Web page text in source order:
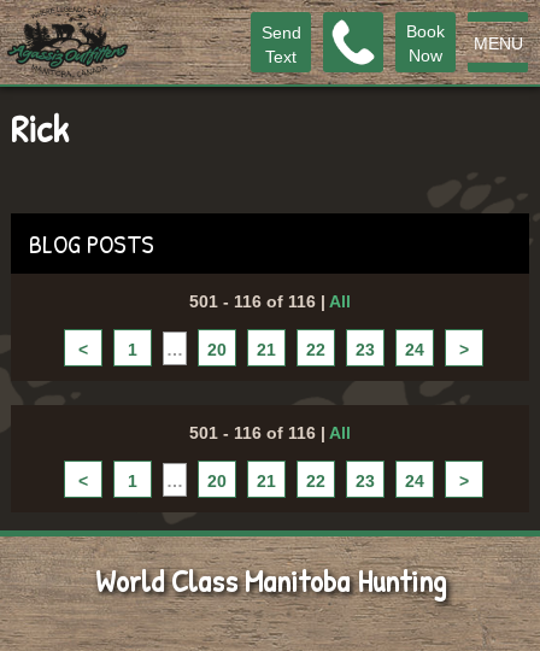
MENU
Book
Now
Send
Text
Rick
BLOG POSTS
501 - 116 of 116 | All
< 1 … 20 21 22 23 24 >
501 - 116 of 116 | All
< 1 … 20 21 22 23 24 >
World Class Manitoba Hunting